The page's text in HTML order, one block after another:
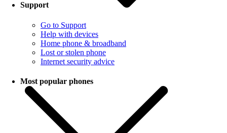
Support
Go to Support
Help with devices
Home phone & broadband
Lost or stolen phone
Internet security advice
Most popular phones